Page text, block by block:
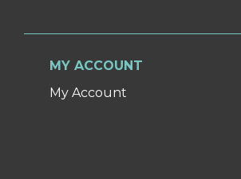
MY ACCOUNT
My Account